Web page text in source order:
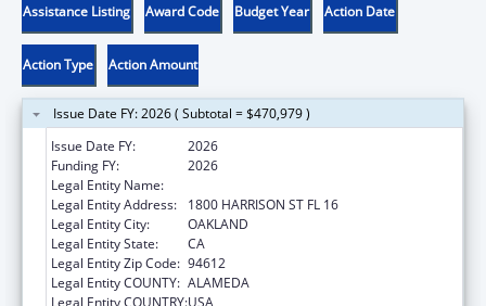
Assistance Listing Award Code Budget Year Action Date
Action Type Action Amount
Issue Date FY: 2026 ( Subtotal = $470,979 )
Issue Date FY:
2026
Funding FY:
2026
Legal Entity Name:
Legal Entity Address:
1800 HARRISON ST FL 16
Legal Entity City:
OAKLAND
Legal Entity State:
CA
Legal Entity Zip Code: 94612
Legal Entity COUNTY: ALAMEDA
Legal Entity COUNTRY:USA